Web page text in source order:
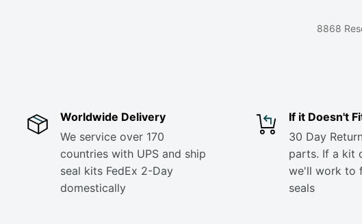
8868
Worldwide Delivery
We service over 170
countries with UPS and ship
seal kits FedEx 2-Day
domestically
If it Doesn't
30 Day
parts. If a kit
we'll work to
seals